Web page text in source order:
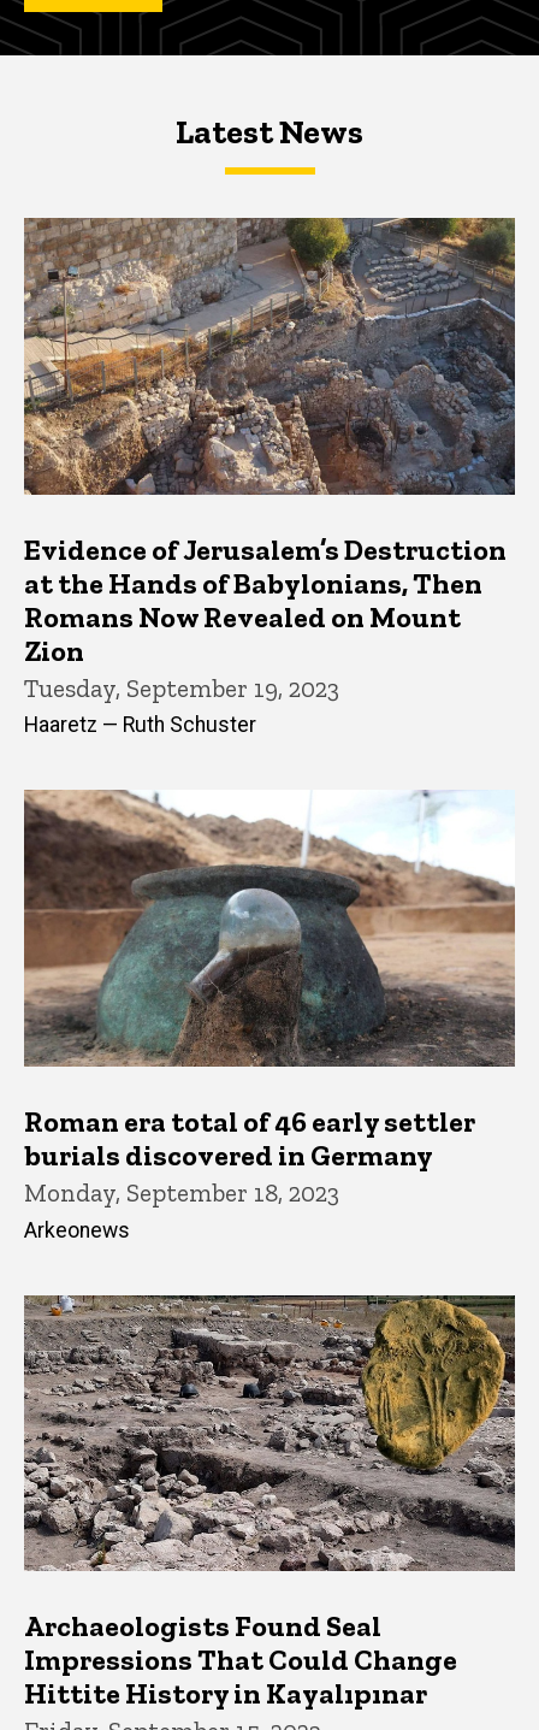
Latest NewsLatest News
Latest News
Evidence of Jerusalem’s Destruction
at the Hands of Babylonians, Then
Romans Now Revealed on Mount
Zion
Tuesday, September 19, 2023
Haaretz — Ruth Schuster
Roman era total of 46 early settler
burials discovered in Germany
Monday, September 18, 2023
Arkeonews
Archaeologists Found Seal
Impressions That Could Change
Hittite History in Kayalıpınar